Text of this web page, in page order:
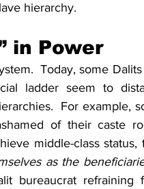
hierarchy.
in Power
Today, some
ladder seem to
For example,
of their caste
middle-class status,
as the
bureaucrat refraining